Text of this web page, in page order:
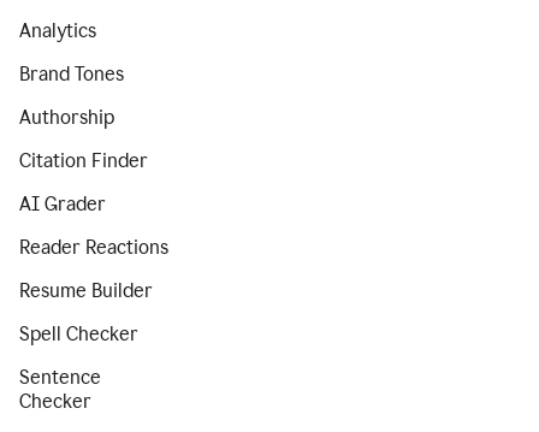
Analytics
Brand Tones
Authorship
Citation Finder
AI Grader
Reader Reactions
Resume Builder
Spell Checker
Sentence
Checker